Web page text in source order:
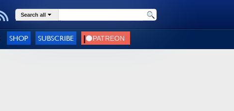
Search all
SHOP SUBSCRIBE